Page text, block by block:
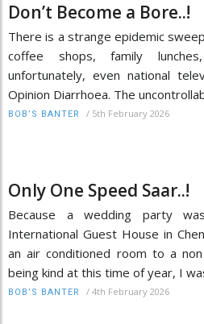
Don’t Become a Bore..!
There is a strange epidemic
coffee shops, family
unfortunately, even national
Opinion Diarrhoea. The
BOB’S BANTER / 5th February 2026
Only One Speed Saar..!
Because a wedding party
International Guest House in
an air conditioned room to a
being kind at this time of year, I
BOB’S BANTER / 4th February 2026